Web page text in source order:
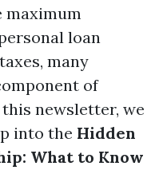
maximum
loan
many
of
newsletter, we
into the Hidden
What to Know